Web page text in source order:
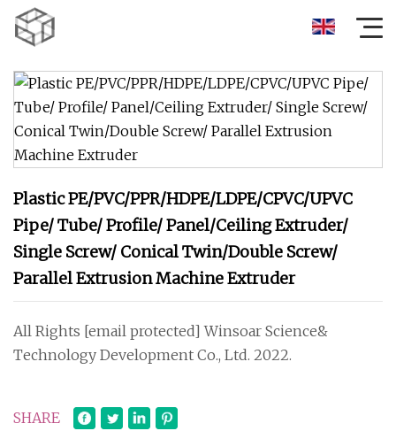
Plastic PE/PVC/PPR/HDPE/LDPE/CPVC/UPVC
Pipe/ Tube/ Profile/ Panel/Ceiling Extruder/
Single Screw/ Conical Twin/Double Screw/
Parallel Extrusion Machine Extruder
All Rights [email protected] Winsoar Science&
Technology Development Co., Ltd. 2022.
SHARE